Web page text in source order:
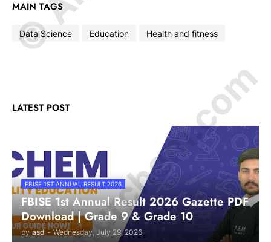
MAIN TAGS
Data Science Education Health and fitness
LATEST POST
FBISE 1ST ANNUAL RESULT 2026
FBISE 1st Annual Result 2026 Gazette PDF
Download | Grade 9 & Grade 10
by asd - Wednesday, July 29, 2026
© Amurchem.com